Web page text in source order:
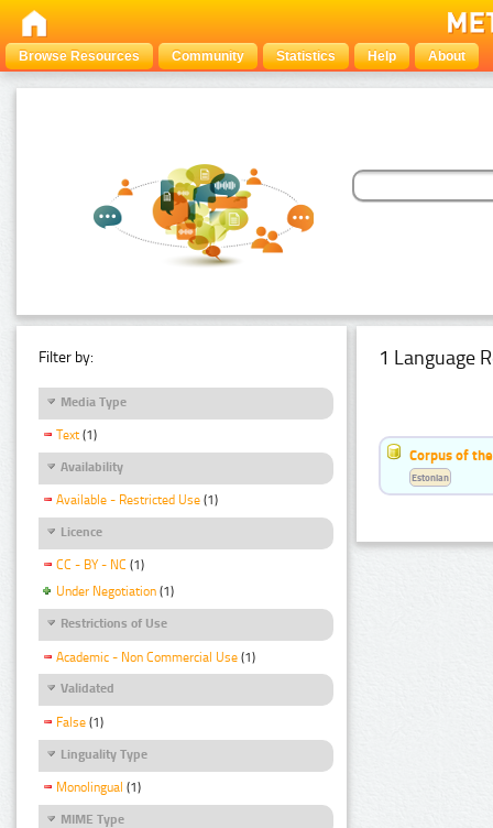
Browse Resources Community Statistics Help About
Filter by:
Media Type
Text (1)
Availability
Available - Restricted Use (1)
Licence
CC - BY - NC (1)
Under Negotiation (1)
Restrictions of Use
Academic - Non Commercial Use (1)
Validated
False (1)
Linguality Type
Monolingual (1)
MIME Type
1 Language
Corpus of
Estonian